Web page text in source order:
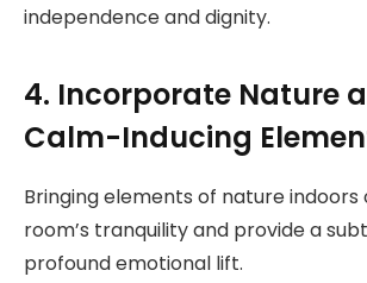
independence and dignity.
4. Incorporate Nature
Calm-Inducing
Bringing elements of nature
room’s tranquility and provide a
profound emotional lift.